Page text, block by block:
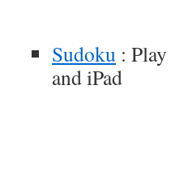
Sudoku :
and iPad